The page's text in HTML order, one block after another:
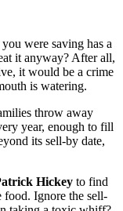
were saving has a
it anyway? After all,
it would be a crime
is watering.
throw away
year, enough to fill
its sell-by date,
Hickey to find
food. Ignore the sell-